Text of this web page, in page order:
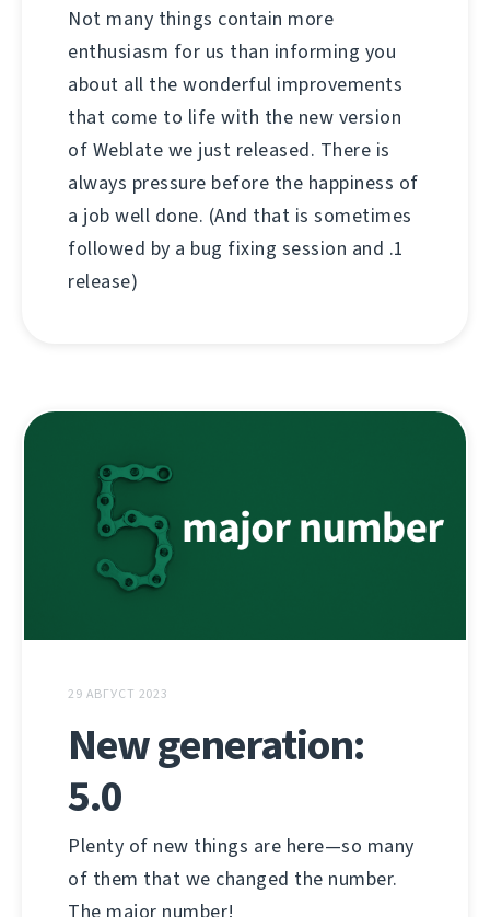
Not many things contain more
enthusiasm for us than informing you
about all the wonderful improvements
that come to life with the new version
of Weblate we just released. There is
always pressure before the happiness of
a job well done. (And that is sometimes
followed by a bug fixing session and .1
release)
29 АВГУСТ 2023
New generation:
5.0
Plenty of new things are here—so many
of them that we changed the number.
The major number!